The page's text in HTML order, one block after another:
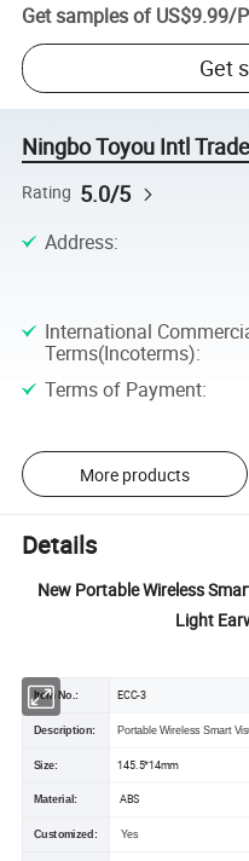
Get samples of US$9.99/
Get
Ningbo Toyou Intl
Rating 5.0/5
Address:
International
Terms(Incoterms):
Terms of Payment:
More products
Details
New Portable Wireless
Light
Item No.: ECC-3
Description: Portable Wireless Smart
Size: 145.5*14mm
Material: ABS
Customized: Yes